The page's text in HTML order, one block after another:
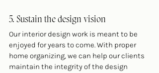
5. Sustain the design vision
Our interior design work is meant to be
enjoyed for years to come. With proper
home organizing, we can help our clients
maintain the integrity of the design